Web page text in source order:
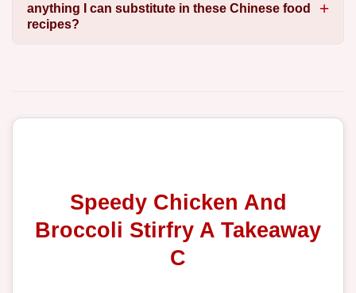
anything I can substitute in these Chinese food
recipes?
Speedy Chicken And
Broccoli Stirfry A Takeaway
C